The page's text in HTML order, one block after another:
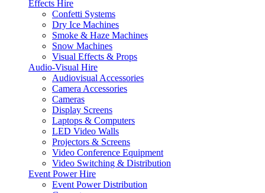
Effects Hire
Confetti Systems
Dry Ice Machines
Smoke & Haze Machines
Snow Machines
Visual Effects & Props
Audio-Visual Hire
Audiovisual Accessories
Camera Accessories
Cameras
Display Screens
Laptops & Computers
LED Video Walls
Projectors & Screens
Video Conference Equipment
Video Switching & Distribution
Event Power Hire
Event Power Distribution